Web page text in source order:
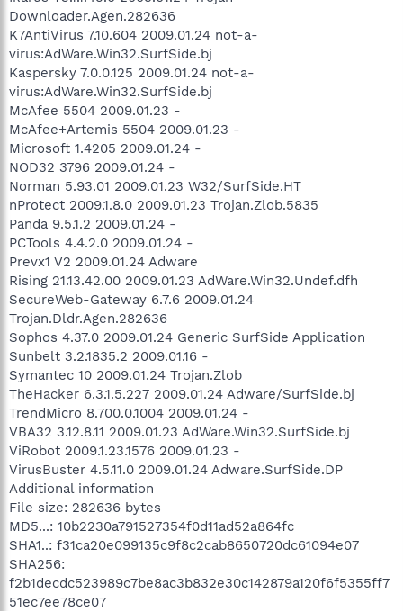
Downloader.Agen.282636
K7AntiVirus 7.10.604 2009.01.24 not-a-
virus:AdWare.Win32.SurfSide.bj
Kaspersky 7.0.0.125 2009.01.24 not-a-
virus:AdWare.Win32.SurfSide.bj
McAfee 5504 2009.01.23 -
McAfee+Artemis 5504 2009.01.23 -
Microsoft 1.4205 2009.01.24 -
NOD32 3796 2009.01.24 -
Norman 5.93.01 2009.01.23 W32/SurfSide.HT
nProtect 2009.1.8.0 2009.01.23 Trojan.Zlob.5835
Panda 9.5.1.2 2009.01.24 -
PCTools 4.4.2.0 2009.01.24 -
Prevx1 V2 2009.01.24 Adware
Rising 21.13.42.00 2009.01.23 AdWare.Win32.Undef.dfh
SecureWeb-Gateway 6.7.6 2009.01.24
Trojan.Dldr.Agen.282636
Sophos 4.37.0 2009.01.24 Generic SurfSide Application
Sunbelt 3.2.1835.2 2009.01.16 -
Symantec 10 2009.01.24 Trojan.Zlob
TheHacker 6.3.1.5.227 2009.01.24 Adware/SurfSide.bj
TrendMicro 8.700.0.1004 2009.01.24 -
VBA32 3.12.8.11 2009.01.23 AdWare.Win32.SurfSide.bj
ViRobot 2009.1.23.1576 2009.01.23 -
VirusBuster 4.5.11.0 2009.01.24 Adware.SurfSide.DP
Additional information
File size: 282636 bytes
MD5...: 10b2230a791527354f0d11ad52a864fc
SHA1..: f31ca20e099135c9f8c2cab8650720dc61094e07
SHA256:
f2b1decdc523989c7be8ac3b832e30c142879a120f6f5355ff7
51ec7ee78ce07